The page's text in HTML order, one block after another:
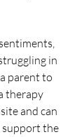
in
parent to
therapy
and can
the